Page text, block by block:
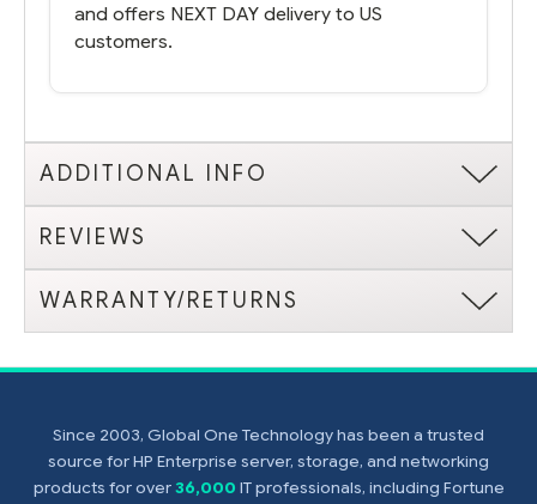
and offers NEXT DAY delivery to US
customers.
ADDITIONAL INFO
REVIEWS
WARRANTY/RETURNS
Since 2003, Global One Technology has been a trusted
source for HP Enterprise server, storage, and networking
products for over36,000 IT professionals, including Fortune